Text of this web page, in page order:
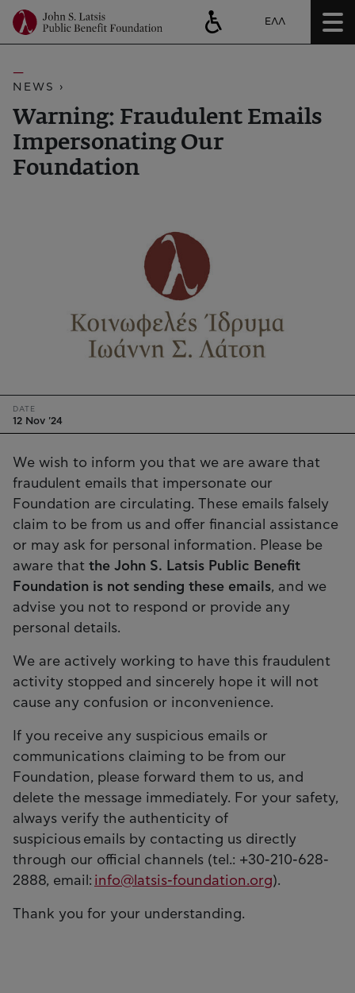
ΕΛΛ
NEWS ›
Warning: Fraudulent Emails
Impersonating Our
Foundation
DATE
12 Nov '24
We wish to inform you that we are aware that
fraudulent emails that impersonate our
Foundation are circulating. These emails falsely
claim to be from us and offer financial assistance
or may ask for personal information. Please be
aware that the John S. Latsis Public Benefit
Foundation is not sending these emails, and we
advise you not to respond or provide any
personal details.
We are actively working to have this fraudulent
activity stopped and sincerely hope it will not
cause any confusion or inconvenience.
If you receive any suspicious emails or
communications claiming to be from our
Foundation, please forward them to us, and
delete the message immediately. For your safety,
always verify the authenticity of
suspicious emails by contacting us directly
through our official channels (tel.: +30-210-628-
2888, email: info@latsis-foundation.org).
Thank you for your understanding.